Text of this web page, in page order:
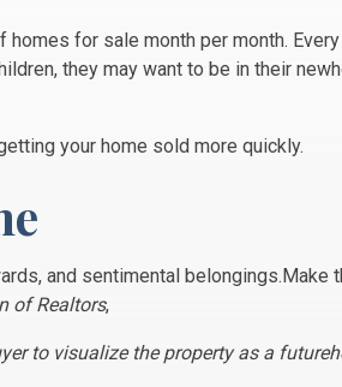
for sale month per month.
they may want to be in their
your home sold more quickly.
and sentimental
of Realtors,
to visualize the property as a